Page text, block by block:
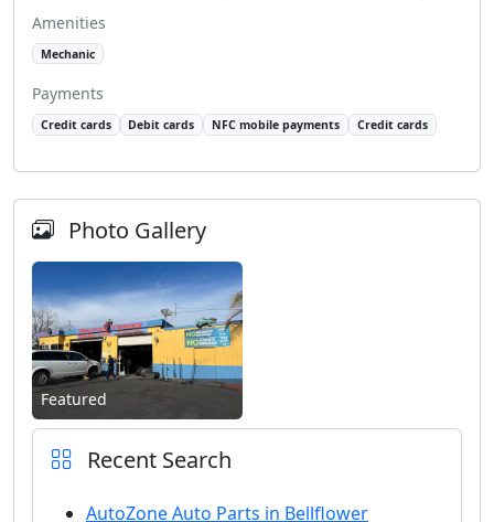
Amenities
Mechanic
Payments
Credit cards Debit cards NFC mobile payments Credit cards
Photo Gallery
Featured
Recent Search
AutoZone Auto Parts in Bellflower